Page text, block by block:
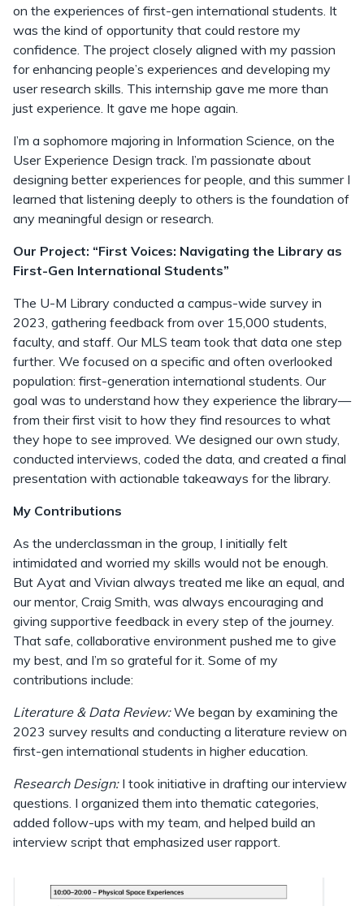
on the experiences of first-gen international students. It
was the kind of opportunity that could restore my
confidence. The project closely aligned with my passion
for enhancing people’s experiences and developing my
user research skills. This internship gave me more than
just experience. It gave me hope again.
I’m a sophomore majoring in Information Science, on the
User Experience Design track. I’m passionate about
designing better experiences for people, and this summer I
learned that listening deeply to others is the foundation of
any meaningful design or research.
Our Project: “First Voices: Navigating the Library as
First-Gen International Students”
The U-M Library conducted a campus-wide survey in
2023, gathering feedback from over 15,000 students,
faculty, and staff. Our MLS team took that data one step
further. We focused on a specific and often overlooked
population: first-generation international students. Our
goal was to understand how they experience the library—
from their first visit to how they find resources to what
they hope to see improved. We designed our own study,
conducted interviews, coded the data, and created a final
presentation with actionable takeaways for the library.
My Contributions
As the underclassman in the group, I initially felt
intimidated and worried my skills would not be enough.
But Ayat and Vivian always treated me like an equal, and
our mentor, Craig Smith, was always encouraging and
giving supportive feedback in every step of the journey.
That safe, collaborative environment pushed me to give
my best, and I’m so grateful for it. Some of my
contributions include:
Literature & Data Review:We began by examining the
2023 survey results and conducting a literature review on
first-gen international students in higher education.
Research Design:I took initiative in drafting our interview
questions. I organized them into thematic categories,
added follow-ups with my team, and helped build an
interview script that emphasized user rapport.